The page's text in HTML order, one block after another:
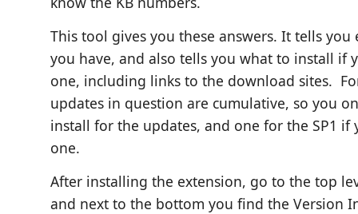
This tool gives you these answers. It tells you
you have, and also tells you what to install if
one, including links to the download sites.
updates in question are cumulative, so you
install for the updates, and one for the SP1 if
one.
After installing the extension, go to the top
and next to the bottom you find the Version